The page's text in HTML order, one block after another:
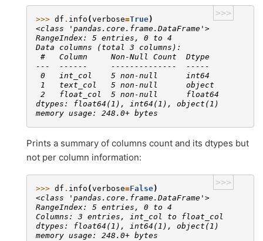
>>>
>>> df . info (verbose=True)
<class 'pandas.core.frame.DataFrame'>
RangeIndex: 5 entries, 0 to 4
Data columns (total 3 columns):
#   Column     Non-Null Count  Dtype
---  ------     --------------  -----
0   int_col    5 non-null      int64
1   text_col   5 non-null      object
2   float_col  5 non-null      float64
dtypes: float64(1), int64(1), object(1)
memory usage: 248.0+ bytes
Prints a summary of columns count and its dtypes but
not per column information:
>>>
>>> df . info (verbose=False)
<class 'pandas.core.frame.DataFrame'>
RangeIndex: 5 entries, 0 to 4
Columns: 3 entries, int_col to float_col
dtypes: float64(1), int64(1), object(1)
memory usage: 248.0+ bytes